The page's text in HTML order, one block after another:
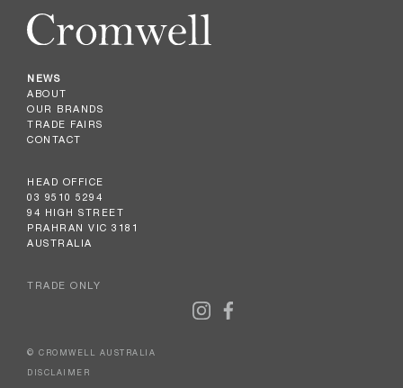
NEWS
ABOUT
OUR BRANDS
TRADE FAIRS
CONTACT
HEAD OFFICE
03 9510 5294
94 HIGH STREET
PRAHRAN VIC 3181
AUSTRALIA
TRADE ONLY
© CROMWELL AUSTRALIA
DISCLAIMER